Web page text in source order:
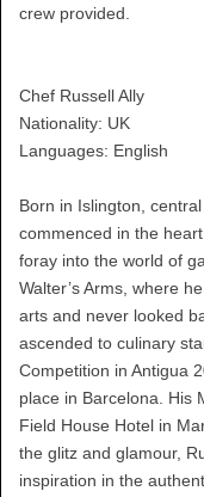
crew provided.
Chef Russell Ally
Nationality: UK
Languages: English
Born in Islington,
commenced in the
foray into the world of
Walter’s Arms, where
arts and never looked
ascended to culinary
Competition in Antigua
place in Barcelona. His
Field House Hotel in
the glitz and glamour,
inspiration in the